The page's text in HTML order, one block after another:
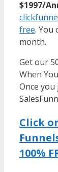
$1997/
free. You
month.
Get our
When
Once you
Click
100%